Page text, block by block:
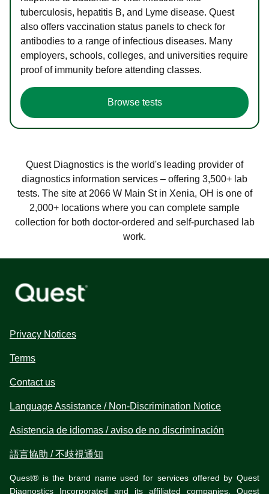
tuberculosis, hepatitis B, and Lyme disease. Quest
also offers vaccination status panels to check for
antibodies to a range of infectious diseases. Many
employers, schools, colleges, and universities require
proof of immunity before attending classes.
Browse tests
Quest Diagnostics is the world's leading provider of
diagnostics information services – offering 3,500+ lab
tests. The site at 2066 W Main St in Xenia, OH is one of
2,000+ locations where you can complete sample
collection for both doctor-ordered and self-purchased lab
work.
Privacy Notices
Terms
Contact us
Language Assistance / Non-Discrimination Notice
Asistencia de idiomas / aviso de no discriminación
語言協助 / 不歧視通知
Quest® is the brand name used for services offered by Quest
Diagnostics Incorporated and its affiliated companies. Quest